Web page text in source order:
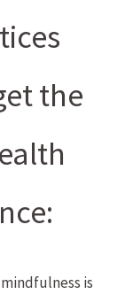
the
is